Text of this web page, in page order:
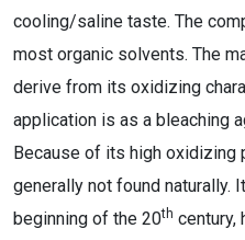
cooling/saline taste. The
most organic solvents. The
derive from its oxidizing
application is as a bleaching
Because of its high oxidizing
generally not found naturally.
beginning of the 20th century,